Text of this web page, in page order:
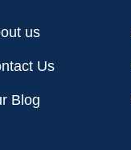
us
Us
Blog